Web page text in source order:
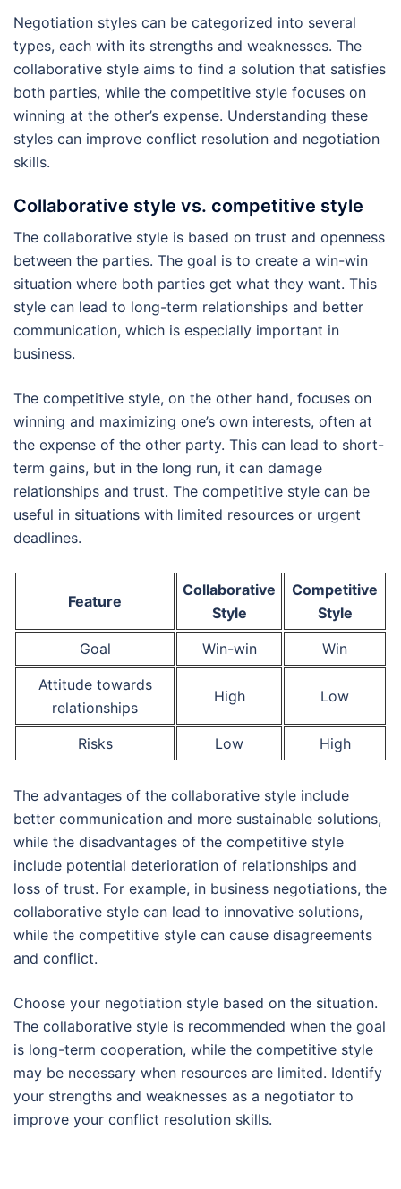
Negotiation styles can be categorized into several
types, each with its strengths and weaknesses. The
collaborative style aims to find a solution that satisfies
both parties, while the competitive style focuses on
winning at the other’s expense. Understanding these
styles can improve conflict resolution and negotiation
skills.
Collaborative style vs. competitive style
The collaborative style is based on trust and openness
between the parties. The goal is to create a win-win
situation where both parties get what they want. This
style can lead to long-term relationships and better
communication, which is especially important in
business.
The competitive style, on the other hand, focuses on
winning and maximizing one’s own interests, often at
the expense of the other party. This can lead to short-
term gains, but in the long run, it can damage
relationships and trust. The competitive style can be
useful in situations with limited resources or urgent
deadlines.
Feature
Collaborative
Style
Competitive
Style
Goal
Win-win
Win
Attitude towards
relationships
High Low
Risks Low High
The advantages of the collaborative style include
better communication and more sustainable solutions,
while the disadvantages of the competitive style
include potential deterioration of relationships and
loss of trust. For example, in business negotiations, the
collaborative style can lead to innovative solutions,
while the competitive style can cause disagreements
and conflict.
Choose your negotiation style based on the situation.
The collaborative style is recommended when the goal
is long-term cooperation, while the competitive style
may be necessary when resources are limited. Identify
your strengths and weaknesses as a negotiator to
improve your conflict resolution skills.